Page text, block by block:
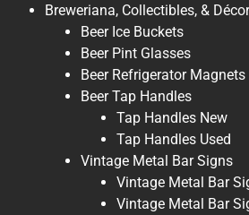
Breweriana, Collectibles, & Décor
Beer Ice Buckets
Beer Pint Glasses
Beer Refrigerator Magnets
Beer Tap Handles
Tap Handles New
Tap Handles Used
Vintage Metal Bar Signs
Vintage Metal Bar
Vintage Metal Bar